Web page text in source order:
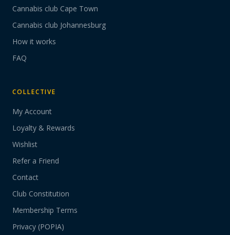
Cannabis club Cape Town
Cannabis club Johannesburg
How it works
FAQ
COLLECTIVE
My Account
Loyalty & Rewards
Wishlist
Refer a Friend
Contact
Club Constitution
Membership Terms
Privacy (POPIA)